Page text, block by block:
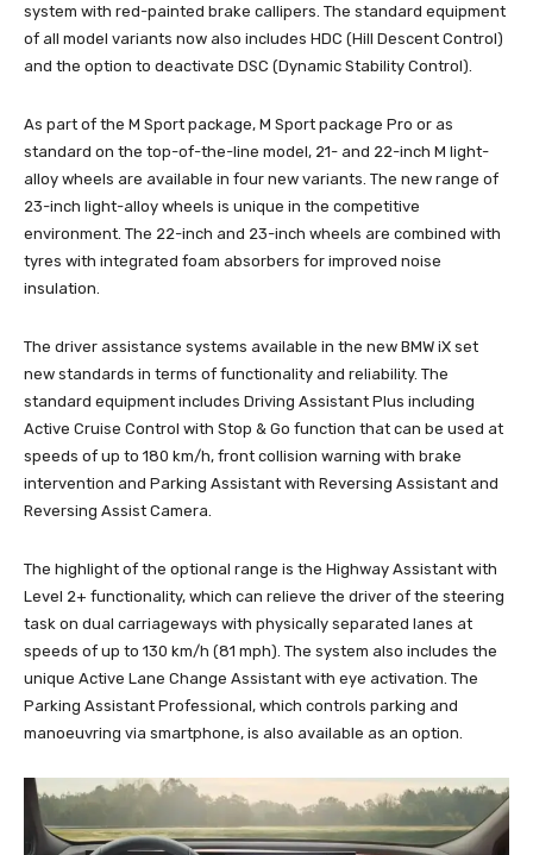
system with red-painted brake callipers. The standard equipment
of all model variants now also includes HDC (Hill Descent Control)
and the option to deactivate DSC (Dynamic Stability Control).
As part of the M Sport package, M Sport package Pro or as
standard on the top-of-the-line model, 21- and 22-inch M light-
alloy wheels are available in four new variants. The new range of
23-inch light-alloy wheels is unique in the competitive
environment. The 22-inch and 23-inch wheels are combined with
tyres with integrated foam absorbers for improved noise
insulation.
The driver assistance systems available in the new BMW iX set
new standards in terms of functionality and reliability. The
standard equipment includes Driving Assistant Plus including
Active Cruise Control with Stop & Go function that can be used at
speeds of up to 180 km/h, front collision warning with brake
intervention and Parking Assistant with Reversing Assistant and
Reversing Assist Camera.
The highlight of the optional range is the Highway Assistant with
Level 2+ functionality, which can relieve the driver of the steering
task on dual carriageways with physically separated lanes at
speeds of up to 130 km/h (81 mph). The system also includes the
unique Active Lane Change Assistant with eye activation. The
Parking Assistant Professional, which controls parking and
manoeuvring via smartphone, is also available as an option.